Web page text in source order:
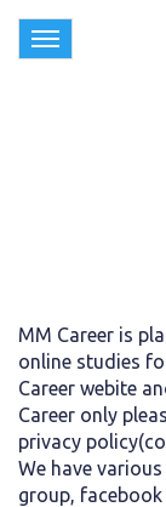
Toggle
MM Career is
online studies
Career webite
Career only
privacy
We have
group,